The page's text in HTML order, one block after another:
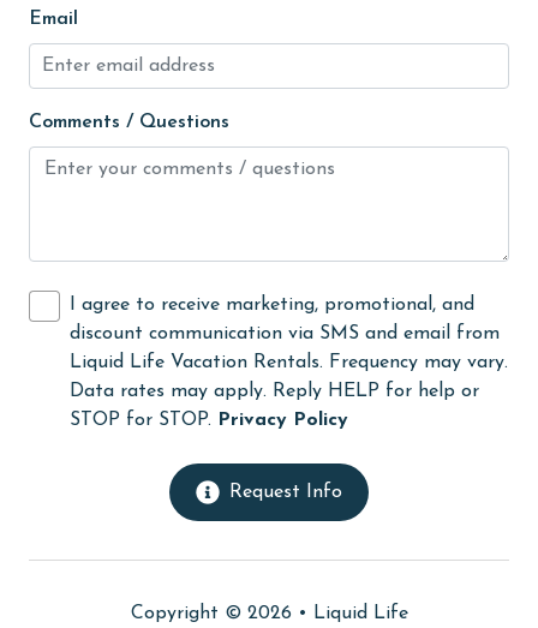
Romantic
SafeHome (VRMA & VRHP)
Satellite / Cable
scenic drives
sleep sofa /futon
Smoke detectors
snorkeling
Sofa Bed
sound/bay fishing
Sports & Activities
Email
Comments / Questions
I agree to receive marketing, promotional, and
discount communication via SMS and email from
Liquid Life Vacation Rentals. Frequency may vary.
Data rates may apply. Reply HELP for help or
STOP for STOP.
Privacy Policy
Request Info
Copyright © 2026 • Liquid Life